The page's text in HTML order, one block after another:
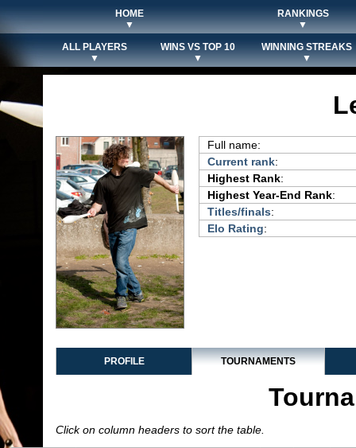
HOME
▼
RANKINGS
▼
ALL PLAYERS
▼
WINS VS TOP 10
▼
WINNING STREAKS
▼
Full name:
Current rank:
Highest Rank:
Highest Year-End Rank:
Titles/finals:
Elo Rating:
PROFILE TOURNAMENTS
Click on column headers to sort the table.